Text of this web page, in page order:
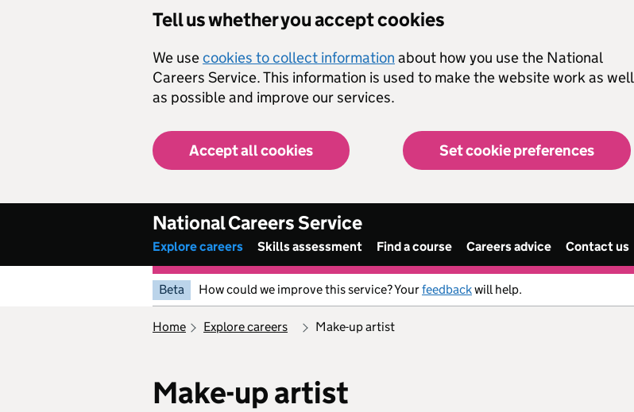
Tell us whether you accept cookies
We usecookies to collect information about how you use the National
Careers Service. This information is used to make the website work as well
as possible and improve our services.
Accept all cookies Set cookie preferences
National Careers Service
Explore careers Skills assessment Find a course Careers advice Contact us
Beta How could we improve this service? Yourfeedbackwill help.
home explore careers make-up artist
Make-up artist